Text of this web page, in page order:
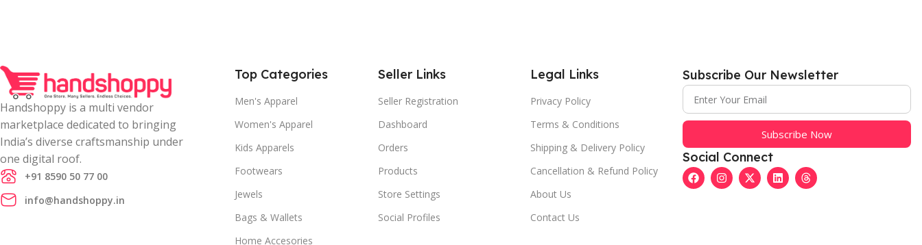
Handshoppy is a multi vendor
marketplace dedicated to bringing
India’s diverse craftsmanship under
one digital roof.
+91 8590 50 77 00
info@handshoppy.in
Top Categories
Men's Apparel
Women's Apparel
Kids Apparels
Footwears
Jewels
Bags & Wallets
Home Accesories
Seller Links
Seller Registration
Dashboard
Orders
Products
Store Settings
Social Profiles
Legal Links
Privacy Policy
Terms & Conditions
Shipping & Delivery Policy
Cancellation & Refund Policy
About Us
Contact Us
Subscribe Our Newsletter
Subscribe Now
Social Connect